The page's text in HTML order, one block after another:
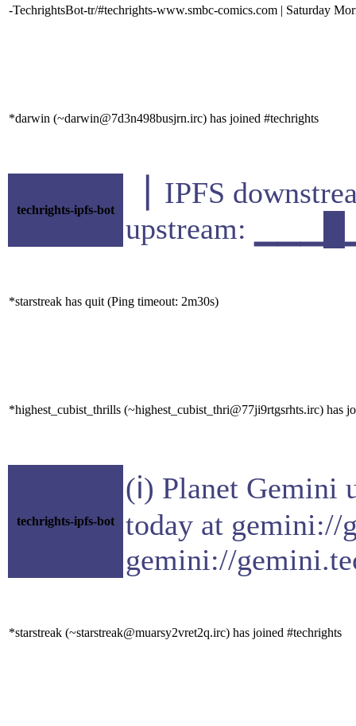
-TechrightsBot-tr/#techrights-www.smbc-comics.com | Saturday
*darwin (~darwin@7d3n498busjrn.irc) has joined #techrights
techrights-ipfs-bot
▕ IPFS
upstream:
*starstreak has quit (Ping timeout: 2m30s)
*highest_cubist_thrills (~highest_cubist_thri@77ji9rtgsrhts.irc) has
techrights-ipfs-bot
(ℹ) Planet Gemini
today at gemini://
gemini://
*starstreak (~starstreak@muarsy2vret2q.irc) has joined #techrights